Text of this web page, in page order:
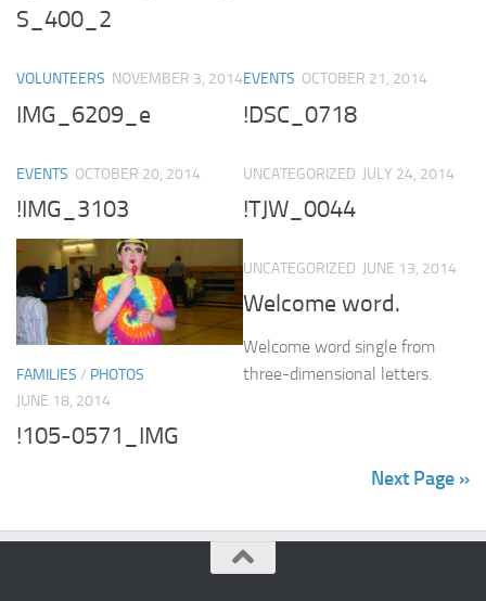
S_400_2
VOLUNTEERS NOVEMBER 3, 2014
IMG_6209_e
EVENTS OCTOBER 21, 2014
!DSC_0718
EVENTS OCTOBER 20, 2014
!IMG_3103
UNCATEGORIZED JULY 24, 2014
!TJW_0044
FAMILIES / PHOTOS
JUNE 18, 2014
!105-0571_IMG
UNCATEGORIZED JUNE 13, 2014
Welcome word.
Welcome word single from
three-dimensional letters.
Next Page »